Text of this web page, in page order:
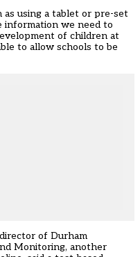
as using a tablet or pre-set
information we need to
of children at
to allow schools to be
of Durham
Monitoring, another